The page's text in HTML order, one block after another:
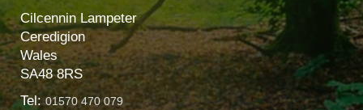
Cilcennin Lampeter
Ceredigion
Wales
SA48 8RS
Tel:01570 470 079